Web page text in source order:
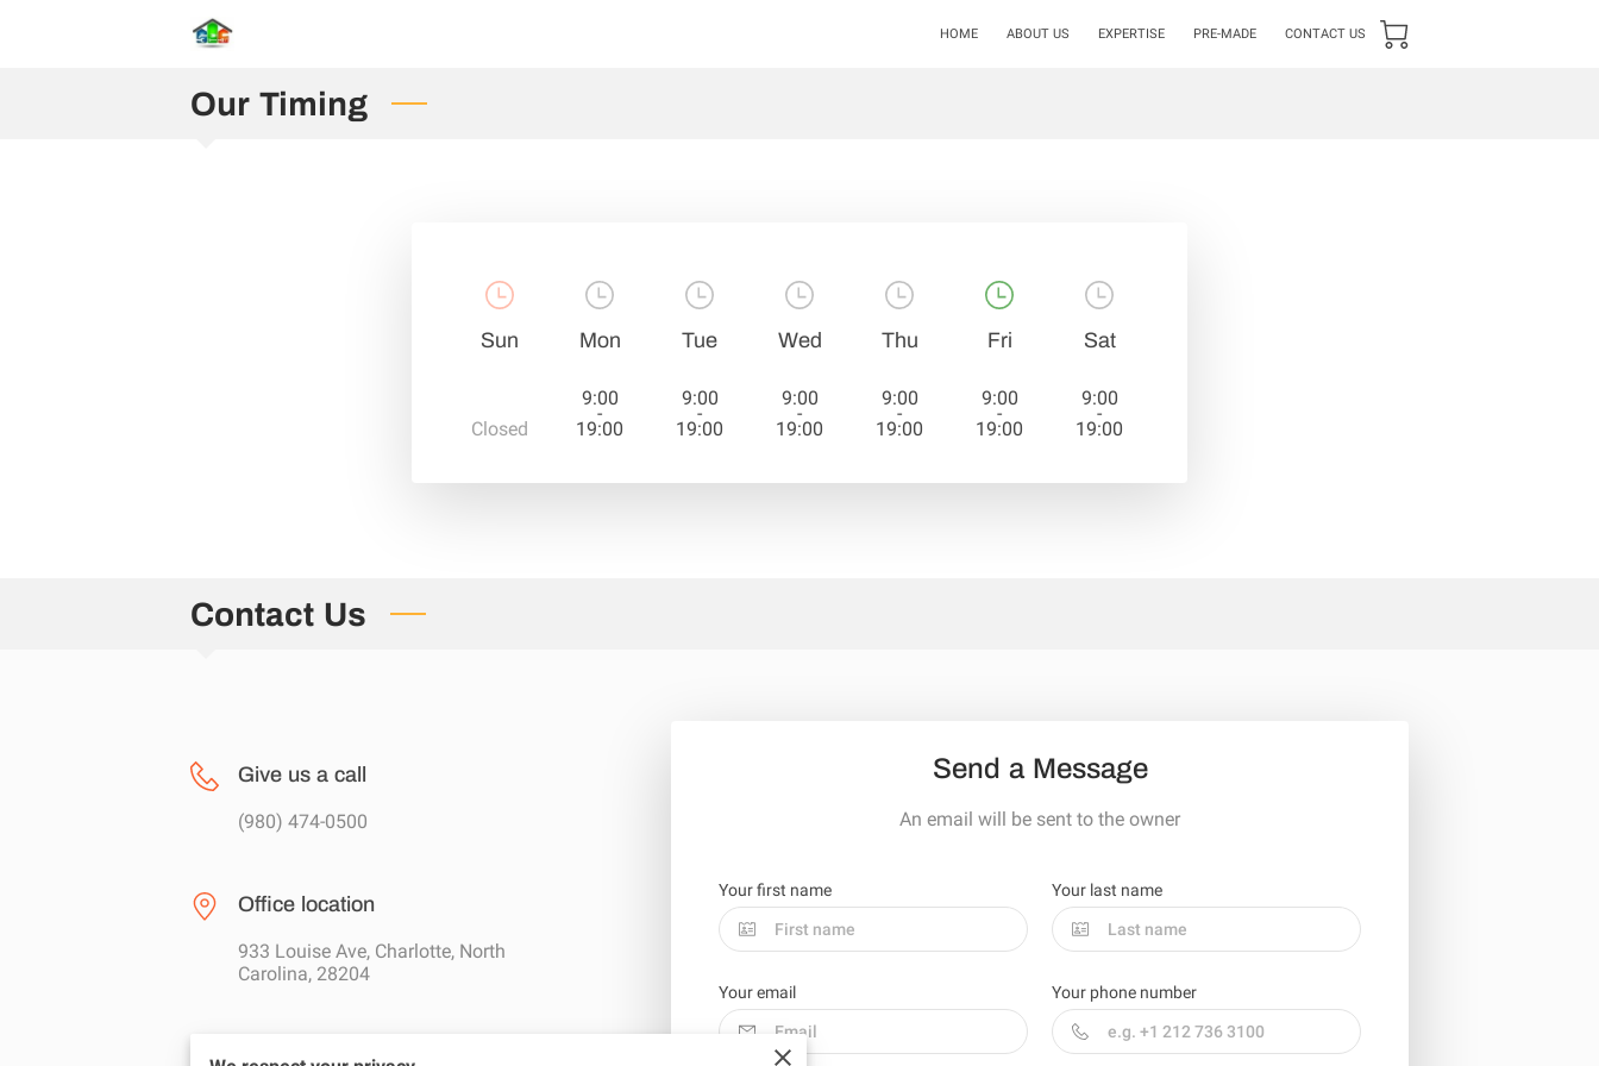
HOME ABOUT US EXPERTISE PRE-MADE CONTACT US
Our Timing
Sun
Closed
Mon
9:00
-
19:00
Tue
9:00
-
19:00
Wed
9:00
-
19:00
Thu
9:00
-
19:00
Fri
9:00
-
19:00
Sat
9:00
-
19:00
Contact Us
Send a Message
An email will be sent to the owner
Your first name Your last name
Your email Your phone number
Give us a call
(980) 474-0500
Office location
933 Louise Ave, Charlotte, North
Carolina, 28204
Send us an email